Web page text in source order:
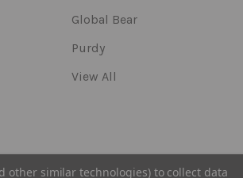
Global Bear
Purdy
View All
2026Frozen Solutions.
other similar technologies) to collect data